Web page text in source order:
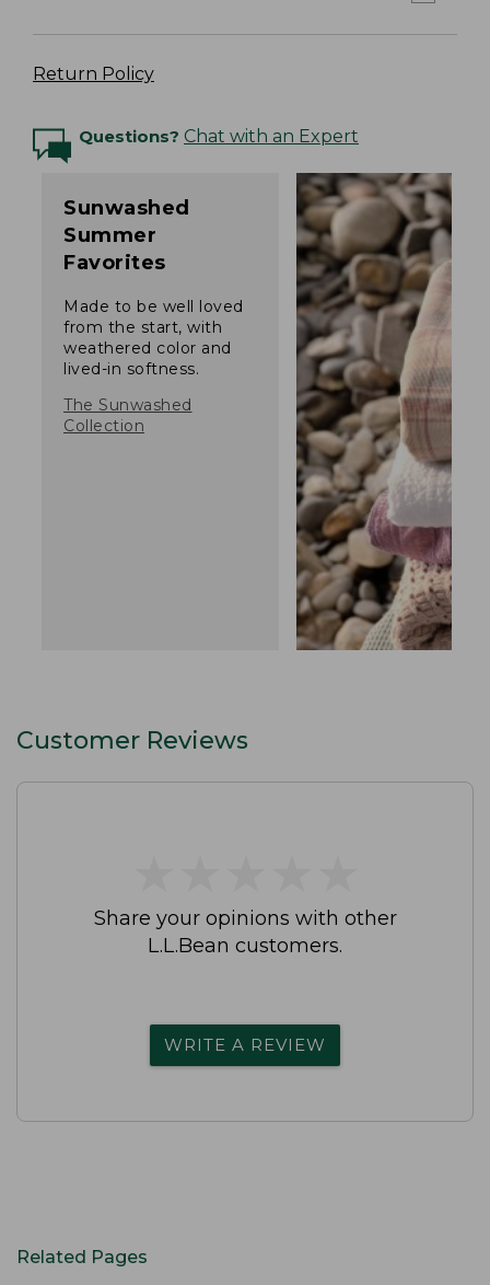
Return Policy
Questions? Chat with an Expert
Sunwashed
Summer
Favorites
Made to be well loved
from the start, with
weathered color and
lived-in softness.
The Sunwashed
Collection
Customer Reviews
Share your opinions with other
L.L.Bean customers.
WRITE A REVIEW
Related Pages